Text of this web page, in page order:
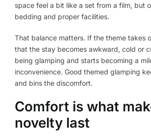
space feel a bit like a set from a film, but
bedding and proper facilities.
That balance matters. If the theme takes
that the stay becomes awkward, cold or
being glamping and starts becoming a
inconvenience. Good themed glamping
and bins the discomfort.
Comfort is what
novelty last